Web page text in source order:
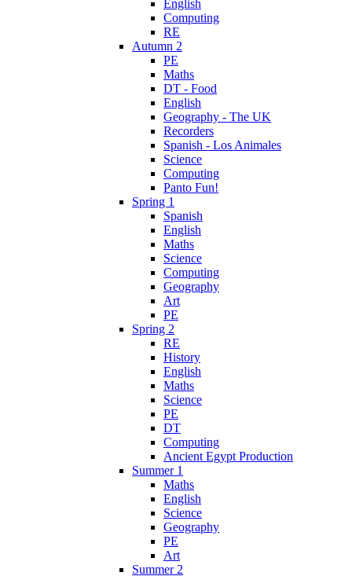
English
Computing
RE
Autumn 2
PE
Maths
DT - Food
English
Geography - The UK
Recorders
Spanish - Los Animales
Science
Computing
Panto Fun!
Spring 1
Spanish
English
Maths
Science
Computing
Geography
Art
PE
Spring 2
RE
History
English
Maths
Science
PE
DT
Computing
Ancient Egypt Production
Summer 1
Maths
English
Science
Geography
PE
Art
Summer 2